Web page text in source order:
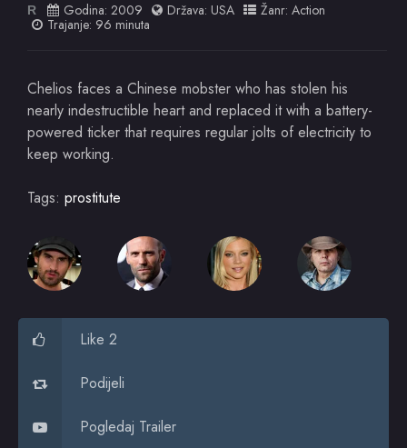
R Godina: 2009 Država: USA Žanr: Action
Trajanje: 96 minuta
Chelios faces a Chinese mobster who has stolen his
nearly indestructible heart and replaced it with a battery-
powered ticker that requires regular jolts of electricity to
keep working.
Tags: prostitute
Like 2
Podijeli
Pogledaj Trailer